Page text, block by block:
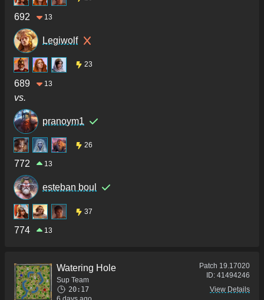
692 13
Legiwolf
23
689 13
vs.
pranoym1
26
772 13
esteban boul
37
774 13
Watering Hole
Sup Team
20:17
Patch 19.17020
ID: 41494246
View Details